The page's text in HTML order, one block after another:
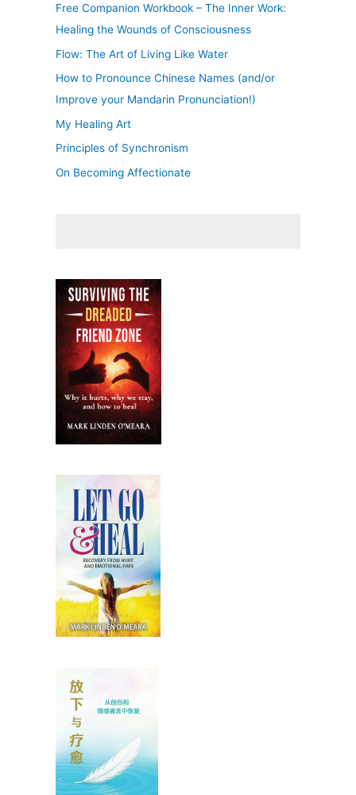
Free Companion Workbook – The Inner Work:
Healing the Wounds of Consciousness
Flow: The Art of Living Like Water
How to Pronounce Chinese Names (and/or
Improve your Mandarin Pronunciation!)
My Healing Art
Principles of Synchronism
On Becoming Affectionate